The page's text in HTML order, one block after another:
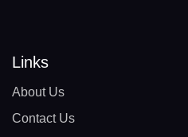
Links
About Us
Contact Us